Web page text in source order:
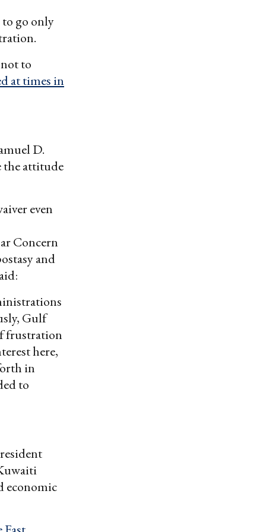
go only
to
at times in
D.
the attitude
even
Concern
and
Gulf
frustration
here,
in
to
economic